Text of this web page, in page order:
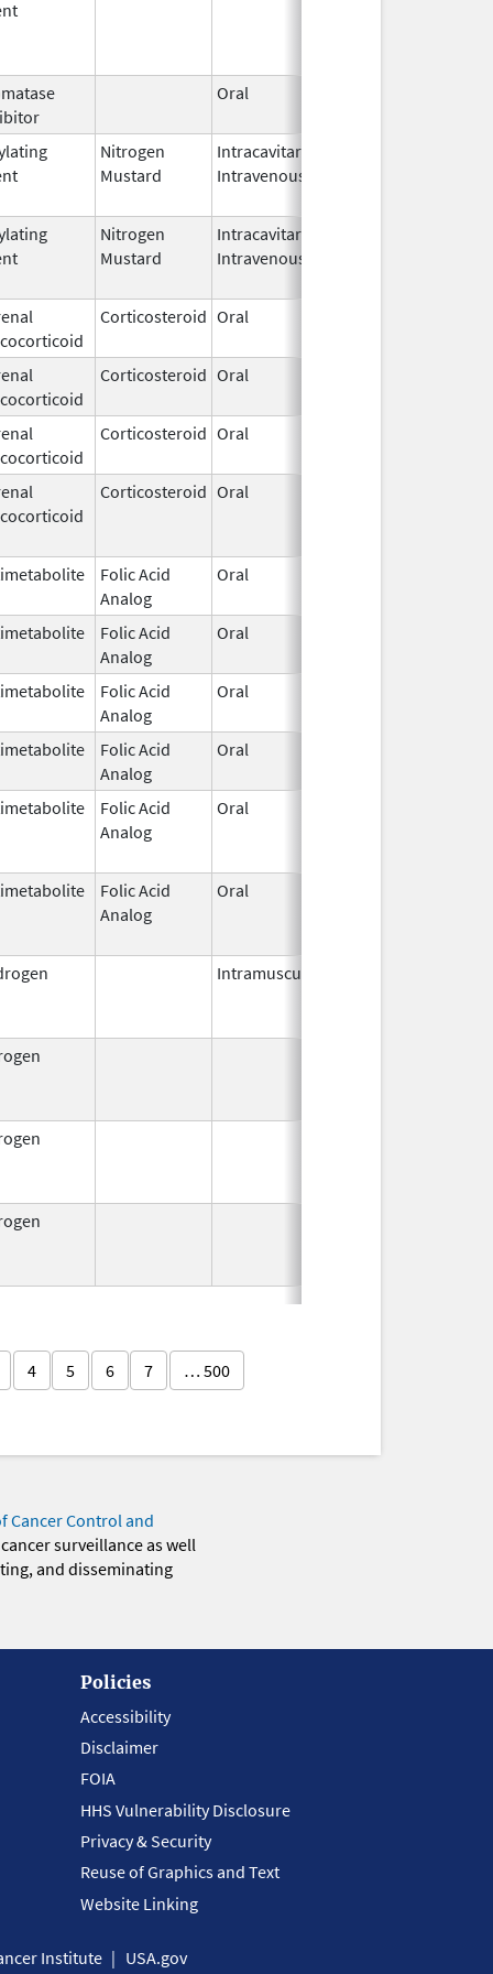
Oral
Nitrogen
Mustard
Intracavitary,
Intravenous
Nitrogen
Mustard
Intracavitary,
Intravenous
Corticosteroid Oral
Corticosteroid Oral
Corticosteroid Oral
Corticosteroid Oral
Folic Acid
Analog
Oral
Folic Acid
Analog
Oral
Folic Acid
Analog
Oral
Folic Acid
Analog
Oral
Folic Acid
Analog
Oral
Folic Acid
Analog
Oral
Intramuscular
4 5 6 7 … 500
Cancer Control and
surveillance as well
and disseminating
Policies
Accessibility
Disclaimer
FOIA
HHS Vulnerability Disclosure
Privacy & Security
Reuse of Graphics and Text
Website Linking
Institute USA.gov